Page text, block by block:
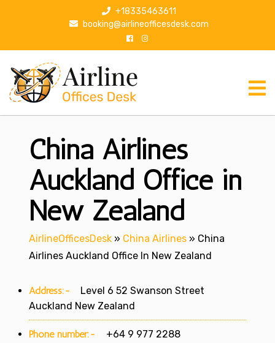
p
+18335463611
booking@airlineofficesdesk.com
China Airlines
Auckland Office in
New Zealand
AirlineOfficesDesk » China Airlines » China
Airlines Auckland Office In New Zealand
Address:-
Level 6 52 Swanson Street
Auckland New Zealand
Phone number:- +64 9 977 2288